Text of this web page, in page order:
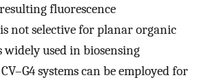
fluorescence
not selective for planar organic
widely used in biosensing
systems can be employed for